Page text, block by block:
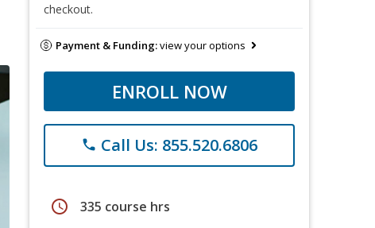
checkout.
Payment & Funding:view your options
ENROLL NOW
phone Call Us: 855.520.6806
schedule 335 course hrs